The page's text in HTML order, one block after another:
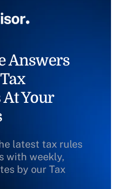
Answers
Your
latest tax rules
with weekly,
by our Tax